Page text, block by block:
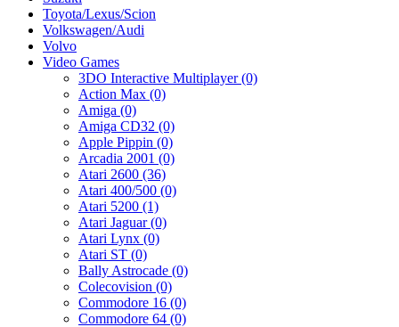
Toyota/Lexus/Scion
Volkswagen/Audi
Volvo
Video Games
3DO Interactive Multiplayer (0)
Action Max (0)
Amiga (0)
Amiga CD32 (0)
Apple Pippin (0)
Arcadia 2001 (0)
Atari 2600 (36)
Atari 400/500 (0)
Atari 5200 (1)
Atari Jaguar (0)
Atari Lynx (0)
Atari ST (0)
Bally Astrocade (0)
Colecovision (0)
Commodore 16 (0)
Commodore 64 (0)